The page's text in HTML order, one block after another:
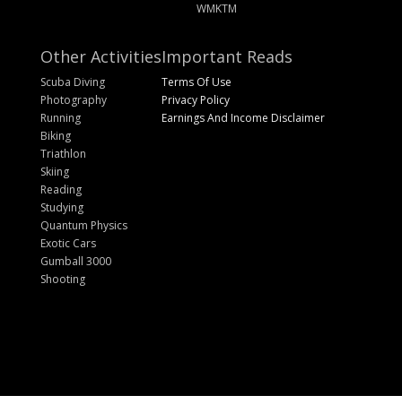
WMKTM
Other Activities
Scuba Diving
Photography
Running
Biking
Triathlon
Skiing
Reading
Studying
Quantum Physics
Exotic Cars
Gumball 3000
Shooting
Important Reads
Terms Of Use
Privacy Policy
Earnings And Income Disclaimer